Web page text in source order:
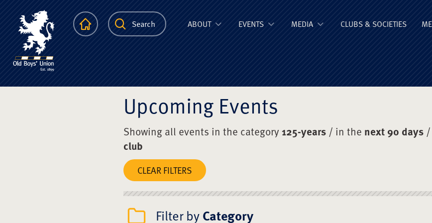
The Scots College Old Boys'
HomepageSearch ABOUT EVENTS MEDIA CLUBS & SOCIETIES
Upcoming Events
Showing all events in the category125-years / in the next 90 days
club
CLEAR FILTERS
Filter byCategory